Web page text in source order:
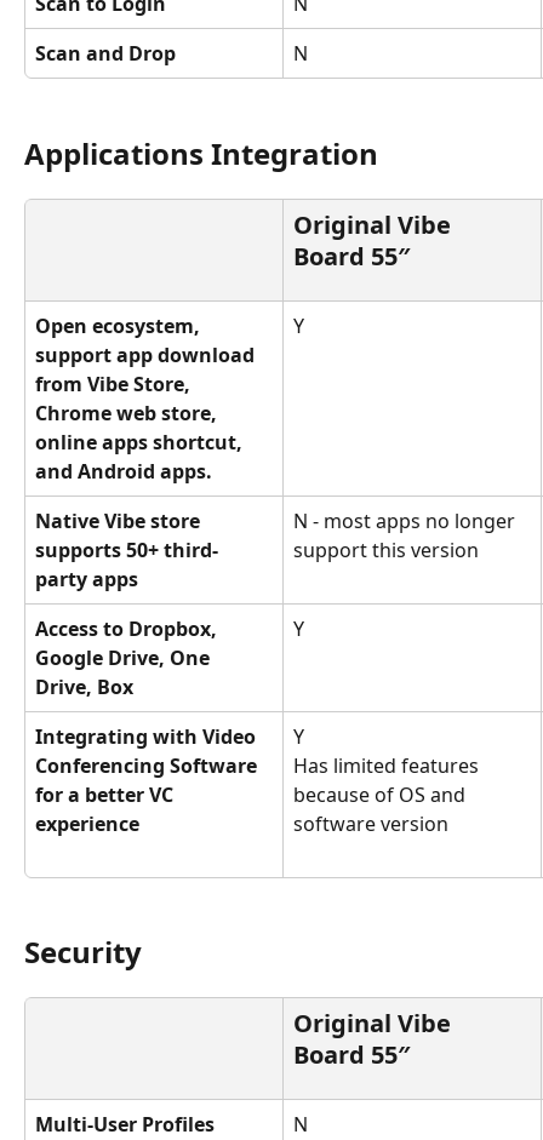
Scan and Drop
N
Applications Integration
Original Vibe
Board 55″
Open ecosystem,
support app download
from Vibe Store,
Chrome web store,
online apps shortcut,
and Android apps.
Y
Native Vibe store
supports 50+ third-
party apps
N - most apps no longer
support this version
Access to Dropbox,
Google Drive, One
Drive, Box
Y
Integrating with Video
Conferencing Software
for a better VC
experience
Y
Has limited features
because of OS and
software version
Security
Original Vibe
Board 55″
Multi-User Profiles
N